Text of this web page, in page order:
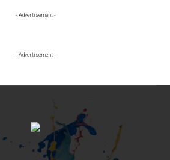
- Advertisement -
- Advertisement -